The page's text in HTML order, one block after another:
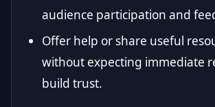
audience participation and
Offer help or share useful
without expecting immediate
build trust.